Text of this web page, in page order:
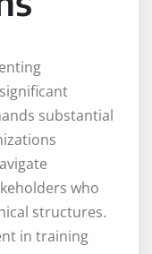
substantial
who
structures.
in training